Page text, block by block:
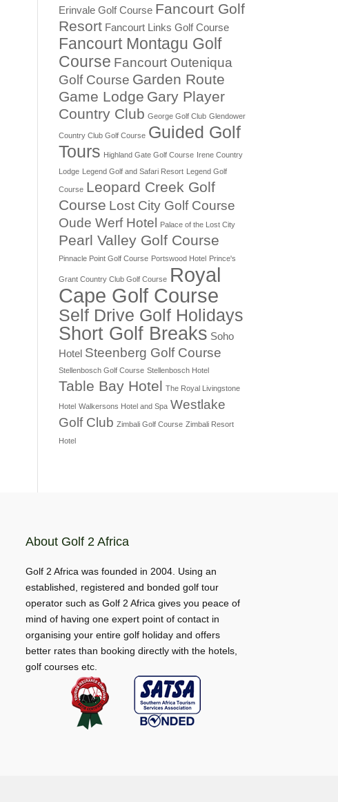
Erinvale Golf Course Fancourt Golf
Resort Fancourt Links Golf Course
Fancourt Montagu Golf
Course Fancourt Outeniqua
Golf Course Garden Route
Game Lodge Gary Player
Country Club George Golf Club Glendower
Country Club Golf Course Guided Golf
Tours Highland Gate Golf Course Irene Country
Lodge Legend Golf and Safari Resort Legend Golf
Course Leopard Creek Golf
Course Lost City Golf Course
Oude Werf Hotel
Palace of the Lost City
Pearl Valley Golf Course
Pinnacle Point Golf Course Portswood Hotel Prince's
Grant Country Club Golf Course Royal
Cape Golf Course
Self Drive Golf Holidays
Short Golf Breaks Soho
Hotel Steenberg Golf Course
Stellenbosch Golf Course Stellenbosch Hotel
Table Bay Hotel The Royal Livingstone
Hotel Walkersons Hotel and Spa Westlake
Golf Club Zimbali Golf Course Zimbali Resort
Hotel
About Golf 2 Africa
Golf 2 Africa was founded in 2004. Using an
established, registered and bonded golf tour
operator such as Golf 2 Africa gives you peace of
mind of having one expert point of contact in
organising your entire golf holiday and offers
better rates than booking directly with the hotels,
golf courses etc.